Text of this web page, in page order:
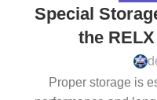
Special
the
Proper storage is